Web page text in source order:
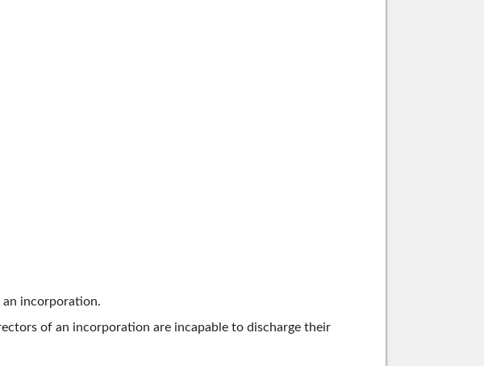
incorporation.
of an incorporation are incapable to discharge their